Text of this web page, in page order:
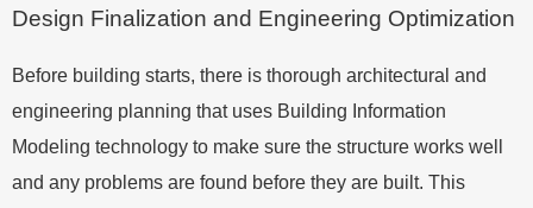
Design Finalization and Engineering Optimization
Before building starts, there is thorough architectural and
engineering planning that uses Building Information
Modeling technology to make sure the structure works well
and any problems are found before they are built. This